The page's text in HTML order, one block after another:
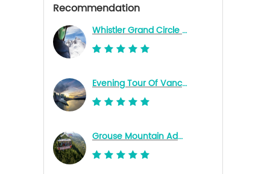
Recommendation
Whistler Grand Circle Tour
Evening Tour Of Vancouver
Grouse Mountain Admission Ticket